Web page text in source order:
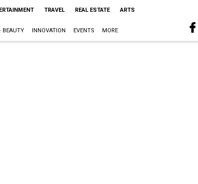
TRAVEL REAL ESTATE ARTS
BEAUTY INNOVATION EVENTS MORE